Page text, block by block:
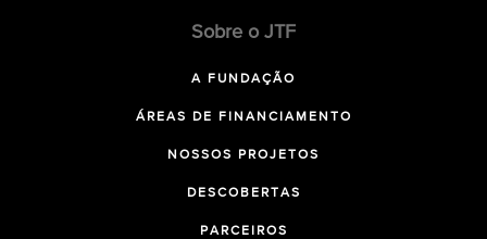
Sobre o JTF
A FUNDAÇÃO
ÁREAS DE FINANCIAMENTO
NOSSOS PROJETOS
DESCOBERTAS
PARCEIROS